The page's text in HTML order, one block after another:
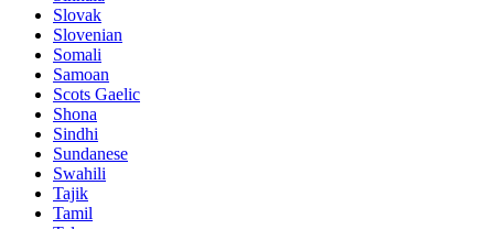
Slovak
Slovenian
Somali
Samoan
Scots Gaelic
Shona
Sindhi
Sundanese
Swahili
Tajik
Tamil